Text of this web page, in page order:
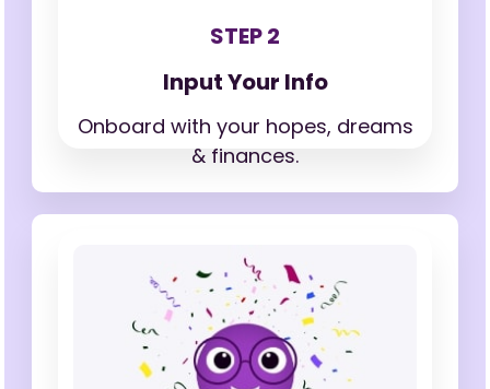
STEP 2
Input Your Info
Onboard with your hopes, dreams
& finances.